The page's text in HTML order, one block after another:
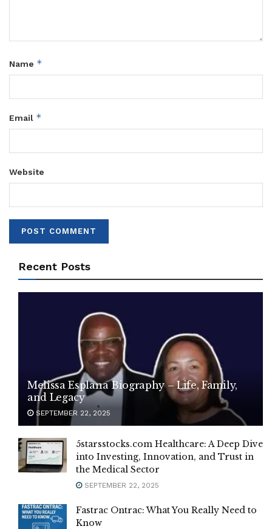
Name *
Email *
Website
Recent Posts
Melissa Esplana Biography – Life, Family,
and Legacy
SEPTEMBER 22, 2025
5starsstocks.com Healthcare: A Deep Dive
into Investing, Innovation, and Trust in
the Medical Sector
SEPTEMBER 22, 2025
Fastrac Ontrac: What You Really Need to
Know